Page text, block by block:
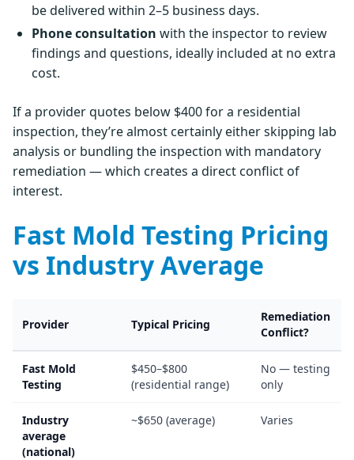
be delivered within 2–5 business days.
Phone consultation with the inspector to review
findings and questions, ideally included at no extra
cost.
If a provider quotes below $400 for a residential
inspection, they’re almost certainly either skipping lab
analysis or bundling the inspection with mandatory
remediation — which creates a direct conflict of
interest.
Fast Mold Testing Pricing
vs Industry Average
Provider Typical Pricing
Remediation
Conflict?
Fast Mold
Testing
$450–$800
(residential range)
No — testing
only
Industry
average
(national)
~$650 (average) Varies